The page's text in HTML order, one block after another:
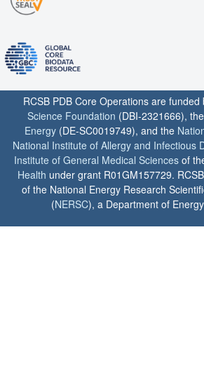
RCSB PDB Core Operations are funded
Science Foundation (DBI-2321666), the
Energy (DE-SC0019749), and the
National Institute of Allergy and Infectious
Institute of General Medical Sciences of
Health under grant R01GM157729.
of the National Energy Research
(NERSC), a Department of